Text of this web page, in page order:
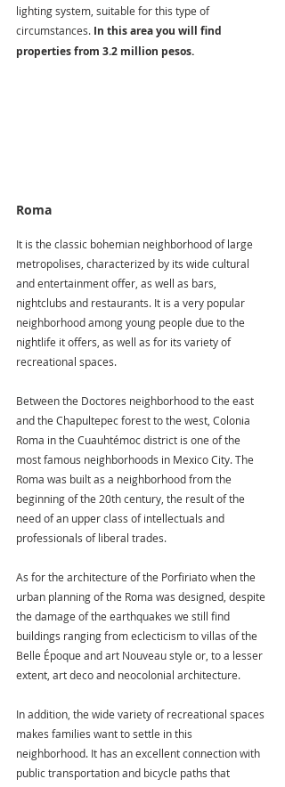
lighting system, suitable for this type of
circumstances. In this area you will find
properties from 3.2 million pesos.
Roma
It is the classic bohemian neighborhood of large
metropolises, characterized by its wide cultural
and entertainment offer, as well as bars,
nightclubs and restaurants. It is a very popular
neighborhood among young people due to the
nightlife it offers, as well as for its variety of
recreational spaces.
Between the Doctores neighborhood to the east
and the Chapultepec forest to the west, Colonia
Roma in the Cuauhtémoc district is one of the
most famous neighborhoods in Mexico City. The
Roma was built as a neighborhood from the
beginning of the 20th century, the result of the
need of an upper class of intellectuals and
professionals of liberal trades.
As for the architecture of the Porfiriato when the
urban planning of the Roma was designed, despite
the damage of the earthquakes we still find
buildings ranging from eclecticism to villas of the
Belle Époque and art Nouveau style or, to a lesser
extent, art deco and neocolonial architecture.
In addition, the wide variety of recreational spaces
makes families want to settle in this
neighborhood. It has an excellent connection with
public transportation and bicycle paths that